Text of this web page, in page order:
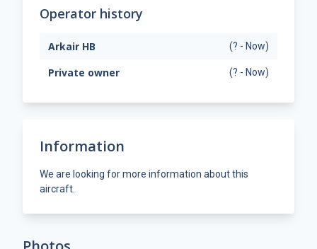
Operator history
Arkair HB (? - Now)
Private owner (? - Now)
Information
We are looking for more information about this
aircraft.